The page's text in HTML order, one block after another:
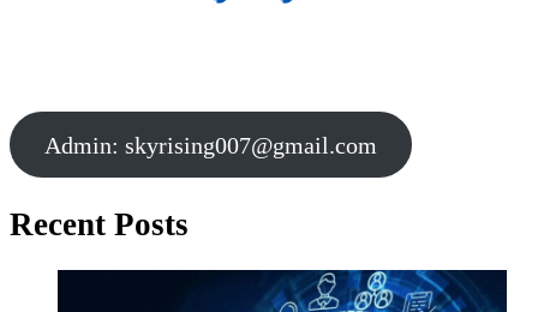
Admin: skyrising007@gmail.com
Recent Posts